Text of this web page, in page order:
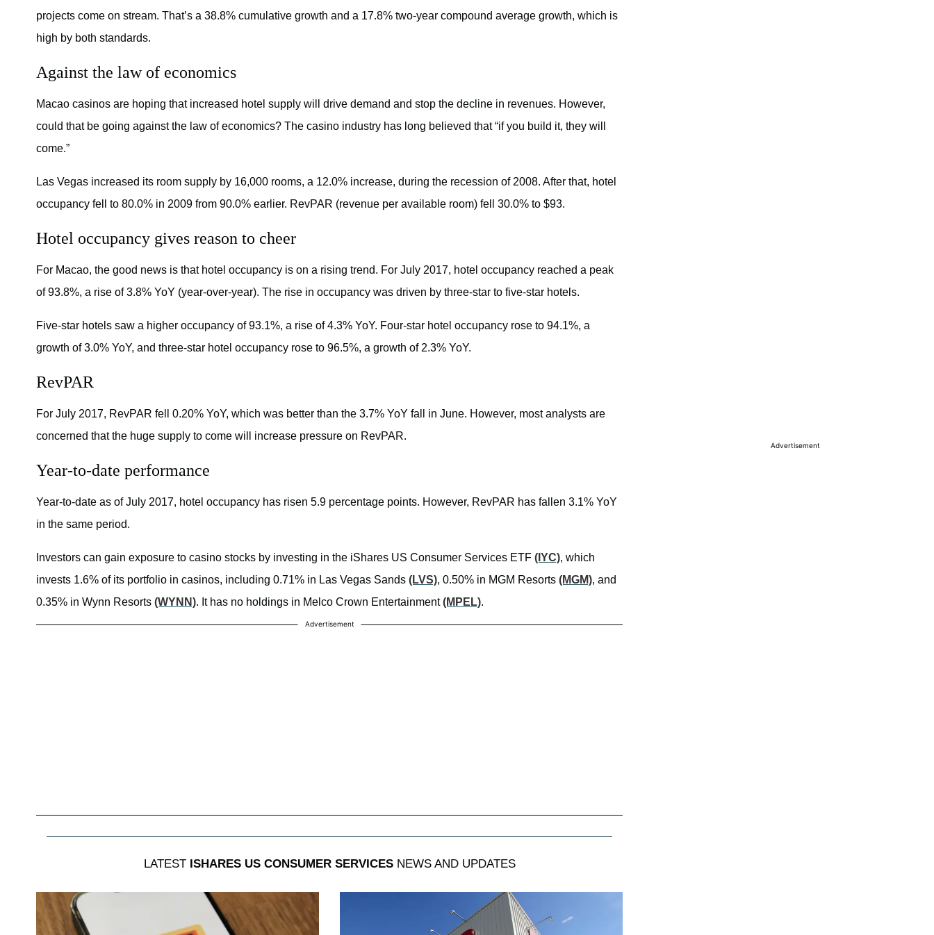
projects come on stream. That’s a 38.8% cumulative growth and a 17.8% two-year compound average growth, which is
high by both standards.
Against the law of economics
Macao casinos are hoping that increased hotel supply will drive demand and stop the decline in revenues. However,
could that be going against the law of economics? The casino industry has long believed that “if you build it, they will
come.”
Las Vegas increased its room supply by 16,000 rooms, a 12.0% increase, during the recession of 2008. After that, hotel
occupancy fell to 80.0% in 2009 from 90.0% earlier. RevPAR (revenue per available room) fell 30.0% to $93.
Hotel occupancy gives reason to cheer
For Macao, the good news is that hotel occupancy is on a rising trend. For July 2017, hotel occupancy reached a peak
of 93.8%, a rise of 3.8% YoY (year-over-year). The rise in occupancy was driven by three-star to five-star hotels.
Five-star hotels saw a higher occupancy of 93.1%, a rise of 4.3% YoY. Four-star hotel occupancy rose to 94.1%, a
growth of 3.0% YoY, and three-star hotel occupancy rose to 96.5%, a growth of 2.3% YoY.
RevPAR
For July 2017, RevPAR fell 0.20% YoY, which was better than the 3.7% YoY fall in June. However, most analysts are
concerned that the huge supply to come will increase pressure on RevPAR.
Year-to-date performance
Year-to-date as of July 2017, hotel occupancy has risen 5.9 percentage points. However, RevPAR has fallen 3.1% YoY
in the same period.
Investors can gain exposure to casino stocks by investing in the iShares US Consumer Services ETF (IYC), which
invests 1.6% of its portfolio in casinos, including 0.71% in Las Vegas Sands (LVS), 0.50% in MGM Resorts (MGM), and
0.35% in Wynn Resorts (WYNN). It has no holdings in Melco Crown Entertainment(MPEL).
Advertisement
LATEST ISHARES US CONSUMER SERVICESNEWS AND UPDATES
Advertisement